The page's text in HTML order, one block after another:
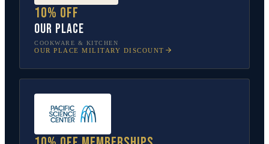
10% off
Our Place
COOKWARE & KITCHEN
OUR PLACE MILITARY DISCOUNT